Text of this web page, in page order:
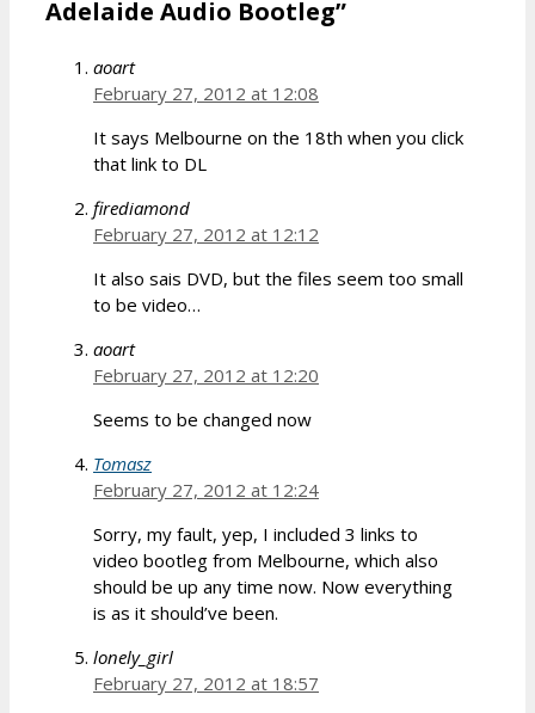
Adelaide Audio Bootleg”
aoart
February 27, 2012 at 12:08
It says Melbourne on the 18th when you click
that link to DL
firediamond
February 27, 2012 at 12:12
It also sais DVD, but the files seem too small
to be video…
aoart
February 27, 2012 at 12:20
Seems to be changed now
Tomasz
February 27, 2012 at 12:24
Sorry, my fault, yep, I included 3 links to
video bootleg from Melbourne, which also
should be up any time now. Now everything
is as it should’ve been.
lonely_girl
February 27, 2012 at 18:57